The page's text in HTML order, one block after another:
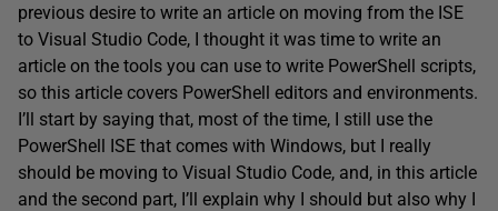
previous desire to write an article on moving from the ISE
to Visual Studio Code, I thought it was time to write an
article on the tools you can use to write PowerShell scripts,
so this article covers PowerShell editors and environments.
I’ll start by saying that, most of the time, I still use the
PowerShell ISE that comes with Windows, but I really
should be moving to Visual Studio Code, and, in this article
and the second part, I’ll explain why I should but also why I